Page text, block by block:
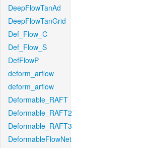
DeepFlowTanAd
DeepFlowTanGrid
Def_Flow_C
Def_Flow_S
DefFlowP
deform_arflow
deform_arflow
Deformable_RAFT
Deformable_RAFT2
Deformable_RAFT3
DeformableFlowNet